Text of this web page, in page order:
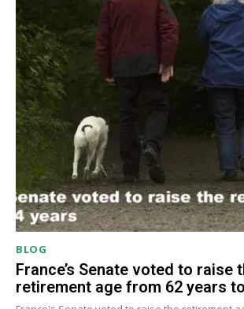
BLOG
France’s Senate voted to raise
retirement age from 62 years